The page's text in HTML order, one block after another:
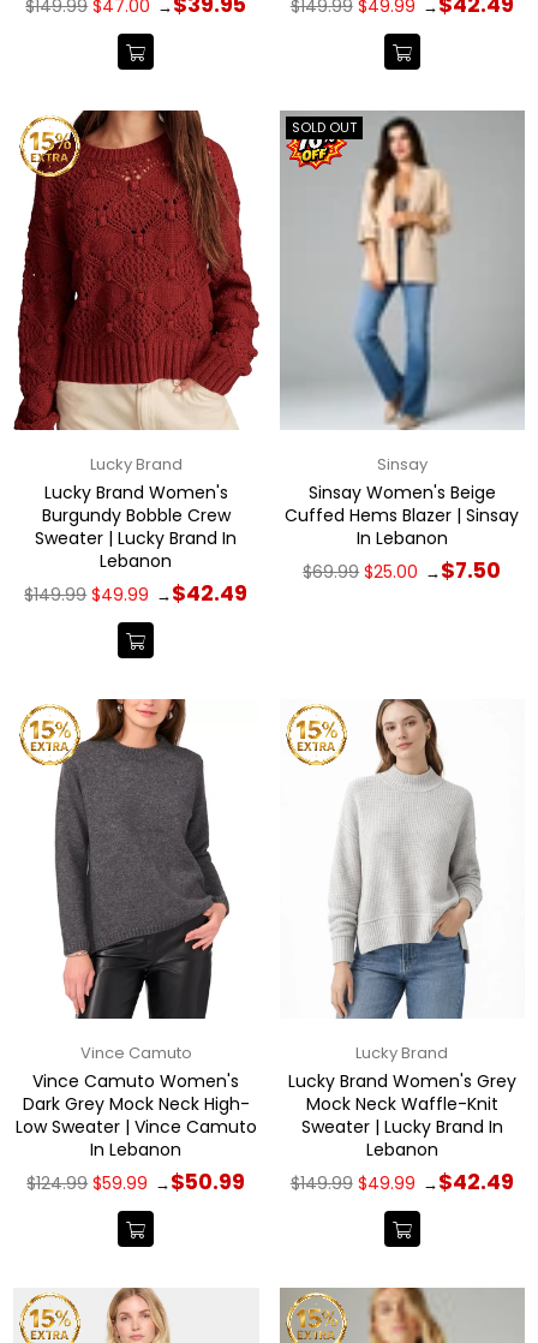
price
$149.99 $47.00 →
price
$149.99 $49.99 →
Lucky Brand
Lucky Brand Women's
Burgundy Bobble Crew
Sweater | Lucky Brand In
Lebanon
Regular
price
$149.99 $49.99 →$42.49
SOLD OUT
Sinsay
Sinsay Women's Beige
Cuffed Hems Blazer | Sinsay
In Lebanon
Regular
price
$69.99 $25.00 →$7.50
Vince Camuto
Vince Camuto Women's
Dark Grey Mock Neck High-
Low Sweater | Vince Camuto
In Lebanon
Regular
price
$124.99 $59.99 →$50.99
Lucky Brand
Lucky Brand Women's Grey
Mock Neck Waffle-Knit
Sweater | Lucky Brand In
Lebanon
Regular
price
$149.99 $49.99 →$42.49